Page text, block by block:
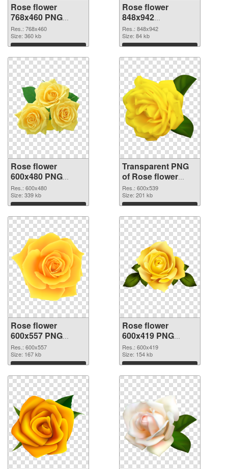
Rose flower
768x460 PNG
cutout
Res.: 768x460
Size: 360 kb
Download
Rose flower
848x942
transparent PNG
graphic
Res.: 848x942
Size: 84 kb
Download
Rose flower
600x480 PNG
image
Res.: 600x480
Size: 339 kb
Download
Transparent PNG
of Rose flower
PNG picture
600x539
Res.: 600x539
Size: 201 kb
Download
Rose flower
600x557 PNG
picture
Res.: 600x557
Size: 167 kb
Download
Rose flower
600x419 PNG
cutout
Res.: 600x419
Size: 154 kb
Download